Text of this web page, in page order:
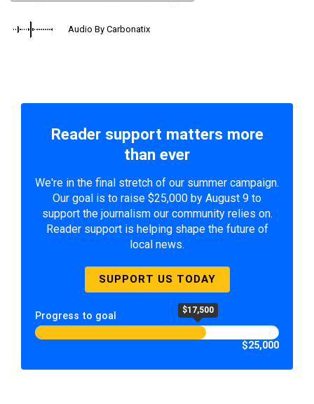
Audio By Carbonatix
Reader support matters more
than ever
We're in the final stretch of our summer campaign.
Our goal is to raise $25,000 by August 9 to
support the journalism our community relies on.
Reader support is helping shape the future of
local news.
SUPPORT US TODAY
Progress to goal $17,500
$25,000